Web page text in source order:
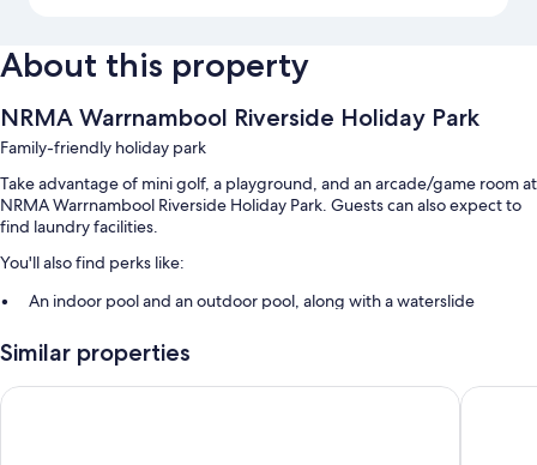
About this property
NRMA Warrnambool Riverside Holiday Park
Family-friendly holiday park
Take advantage of mini golf, a playground, and an arcade/game room at
NRMA Warrnambool Riverside Holiday Park. Guests can also expect to
find laundry facilities.
You'll also find perks like:
An indoor pool and an outdoor pool, along with a waterslide
An outdoor tennis court, barbecue grills, and smoke-free premises
Similar properties
Discovery Parks - Warrnambool Waves